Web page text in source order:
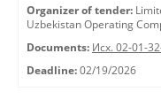
Organizer of tender:
Uzbekistan Operating
Documents: Исх. 02-01-
Deadline: 02/19/2026